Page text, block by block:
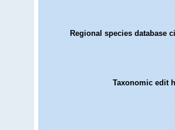
Regional species database
Taxonomic edit